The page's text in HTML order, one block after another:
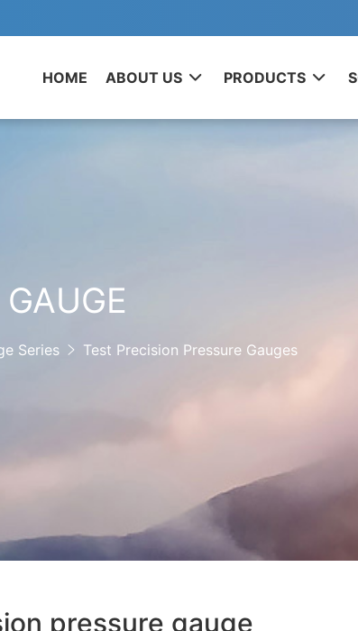
HOME ABOUT US PRODUCTS
Series Test Precision Pressure Gauges
pressure gauge